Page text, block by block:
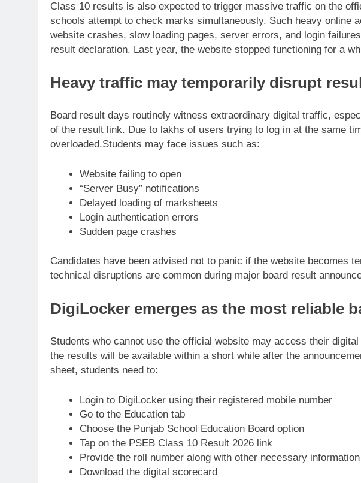
Class 10 results is also expected to trigger massive traffic on the
schools attempt to check marks simultaneously. Such heavy online
website crashes, slow loading pages, server errors, and login
result declaration. Last year, the website stopped functioning for a
Heavy traffic may temporarily disrupt
Board result days routinely witness extraordinary digital traffic,
of the result link. Due to lakhs of users trying to log in at the same
overloaded.Students may face issues such as:
Website failing to open
“Server Busy” notifications
Delayed loading of marksheets
Login authentication errors
Sudden page crashes
Candidates have been advised not to panic if the website becomes
technical disruptions are common during major board result
DigiLocker emerges as the most reliable
Students who cannot use the official website may access their
the results will be available within a short while after the
sheet, students need to:
Login to DigiLocker using their registered mobile number
Go to the Education tab
Choose the Punjab School Education Board option
Tap on the PSEB Class 10 Result 2026 link
Provide the roll number along with other necessary information
Download the digital scorecard